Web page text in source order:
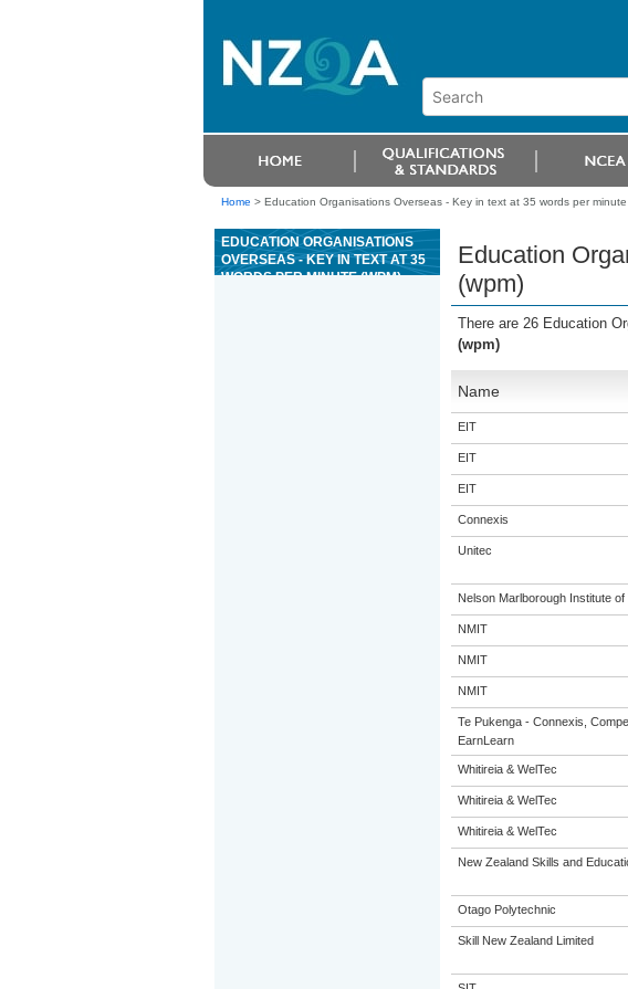
Home > Education Organisations Overseas - Key in text at 35 words per minute
EDUCATION ORGANISATIONS
OVERSEAS - KEY IN TEXT AT 35
WORDS PER MINUTE (WPM)
Education
(wpm)
There are 26 Education
(wpm)
Name
EIT
EIT
EIT
Connexis
Unitec
Nelson Marlborough Institute
NMIT
NMIT
NMIT
Te Pukenga - Connexis,
EarnLearn
Whitireia & WelTec
Whitireia & WelTec
Whitireia & WelTec
New Zealand Skills and
Otago Polytechnic
Skill New Zealand Limited